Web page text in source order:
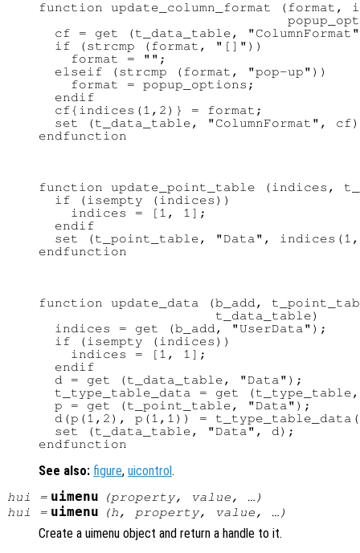
function update_column_format
cf = get (t_data_table,
  if (strcmp (format, "[]"))
    format = "";
  elseif (strcmp (format, "pop-up"))
    format = popup_options;
  endif
  cf{indices(1,2)} = format;
set (t_data_table, "ColumnFormat",
function update_point_table (indices,
  if (isempty (indices))
    indices = [1, 1];
  endif
set (t_point_table, "Data",
function update_data (b_add,
                      t_data_table)
  indices = get (b_add, "UserData");
  if (isempty (indices))
    indices = [1, 1];
  endif
  d = get (t_data_table, "Data");
t_type_table_data = get
  p = get (t_point_table, "Data");
d(p(1,2), p(1,1)) =
  set (t_data_table, "Data", d);
See also: figure, uicontrol .
hui = uimenu (property, value, …)
hui
= uimenu (h, property, value, …)
Create a uimenu object and return a handle to it.